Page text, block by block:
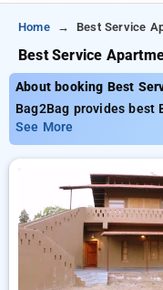
Home Best Service
Best Service
About booking Best
Bag2Bag provides best
Bandhavgarh. Choose
bandhavgarh. Book
from INR 889. Upto
Hotels in
free stay completely
luxurious options,
in bandhavgarh.
See More